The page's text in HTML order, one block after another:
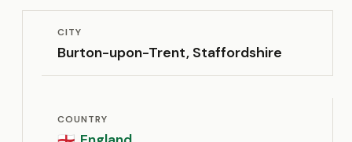
CITY
Burton-upon-Trent, Staffordshire
COUNTRY